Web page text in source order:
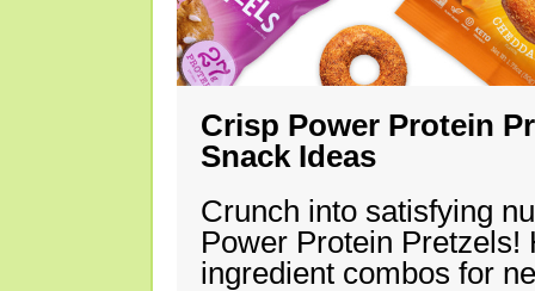
Crisp Power Protein
Snack Ideas
Crunch into satisfying
Power Protein Pretzels!
ingredient combos for